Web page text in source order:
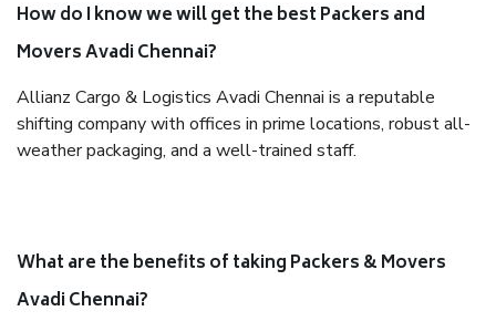
How do I know we will get the best Packers and
Movers Avadi Chennai?
Allianz Cargo & Logistics Avadi Chennai is a reputable
shifting company with offices in prime locations, robust all-
weather packaging, and a well-trained staff.
What are the benefits of taking Packers & Movers
Avadi Chennai?